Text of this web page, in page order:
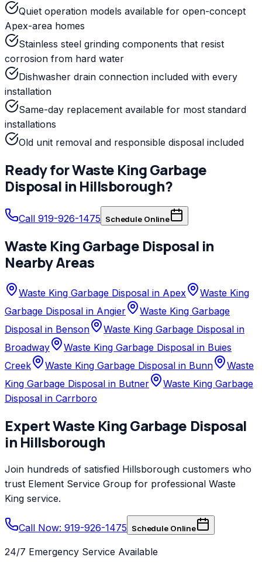
Quiet operation models available for open-concept
Apex-area homes
Stainless steel grinding components that resist
corrosion from hard water
Dishwasher drain connection included with every
installation
Same-day replacement available for most standard
installations
Old unit removal and responsible disposal included
Ready forWaste KingGarbage
Disposal in Hillsborough?
Call 919-926-1475 Schedule Online
Waste KingGarbage Disposal in
Nearby Areas
Waste King Garbage Disposal in Apex
Waste King
Garbage Disposal in Angier
Waste King Garbage
Disposal in Benson
Waste King Garbage Disposal in
Broadway
Waste King Garbage Disposal in Buies
Creek
Waste King Garbage Disposal in Bunn
Waste
King Garbage Disposal in Butner
Waste King Garbage
Disposal in Carrboro
ExpertWaste KingGarbage Disposal
in Hillsborough
Join hundreds of satisfied Hillsborough customers who
trust Element Service Group for professional Waste
King service.
Call Now: 919-926-1475 Schedule Online
24/7 Emergency Service Available